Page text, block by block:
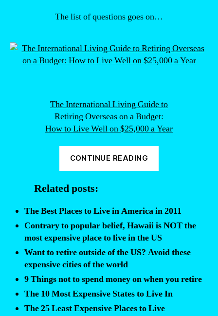
The list of questions goes on…
The International Living Guide to
Retiring Overseas on a Budget:
How to Live Well on $25,000 a Year
CONTINUE READING
of
the
US?
where
to
go…”
Related posts:
The Best Places to Live in America in 2011
Contrary to popular belief, Hawaii is NOT the
most expensive place to live in the US
Want to retire outside of the US? Avoid these
expensive cities of the world
9 Things not to spend money on when you retire
The 10 Most Expensive States to Live In
The 25 Least Expensive Places to Live